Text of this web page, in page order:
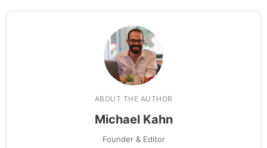
ABOUT THE AUTHOR
Michael Kahn
Founder & Editor